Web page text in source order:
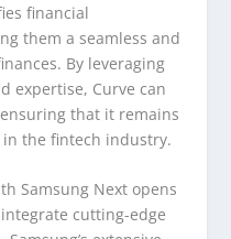
financial
them a seamless and
By leveraging
expertise, Curve can
that it remains
the fintech industry.
Samsung Next opens
cutting-edge